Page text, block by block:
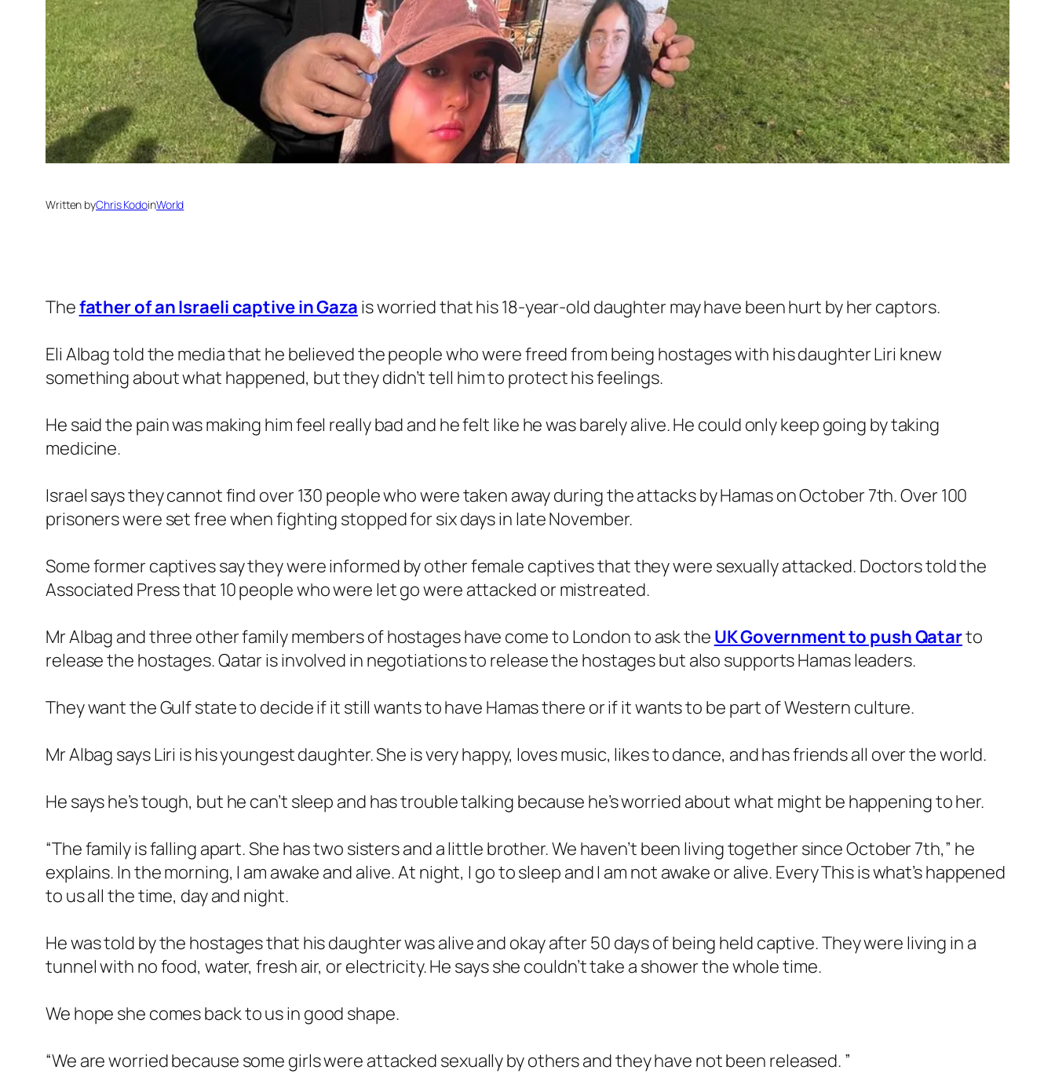
Written byChris KodoinWorld
Thefather of an Israeli captive in Gaza is worried that his 18-year-old daughter may have been hurt by her captors.
Eli Albag told the media that he believed the people who were freed from being hostages with his daughter Liri knew
something about what happened, but they didn’t tell him to protect his feelings.
He said the pain was making him feel really bad and he felt like he was barely alive. He could only keep going by taking
medicine.
Israel says they cannot find over 130 people who were taken away during the attacks by Hamas on October 7th. Over 100
prisoners were set free when fighting stopped for six days in late November.
Some former captives say they were informed by other female captives that they were sexually attacked. Doctors told the
Associated Press that 10 people who were let go were attacked or mistreated.
Mr Albag and three other family members of hostages have come to London to ask the UK Government to push Qatarto
release the hostages. Qatar is involved in negotiations to release the hostages but also supports Hamas leaders.
They want the Gulf state to decide if it still wants to have Hamas there or if it wants to be part of Western culture.
Mr Albag says Liri is his youngest daughter. She is very happy, loves music, likes to dance, and has friends all over the world.
He says he’s tough, but he can’t sleep and has trouble talking because he’s worried about what might be happening to her.
“The family is falling apart. She has two sisters and a little brother. We haven’t been living together since October 7th,” he
explains. In the morning, I am awake and alive. At night, I go to sleep and I am not awake or alive. Every This is what’s happened
to us all the time, day and night.
He was told by the hostages that his daughter was alive and okay after 50 days of being held captive. They were living in a
tunnel with no food, water, fresh air, or electricity. He says she couldn’t take a shower the whole time.
We hope she comes back to us in good shape.
“We are worried because some girls were attacked sexually by others and they have not been released. ”